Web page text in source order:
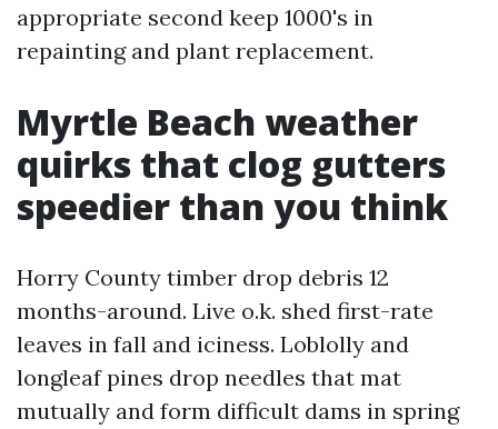
appropriate second keep 1000's in
repainting and plant replacement.
Myrtle Beach weather
quirks that clog gutters
speedier than you think
Horry County timber drop debris 12
months-around. Live o.k. shed first-rate
leaves in fall and iciness. Loblolly and
longleaf pines drop needles that mat
mutually and form difficult dams in spring